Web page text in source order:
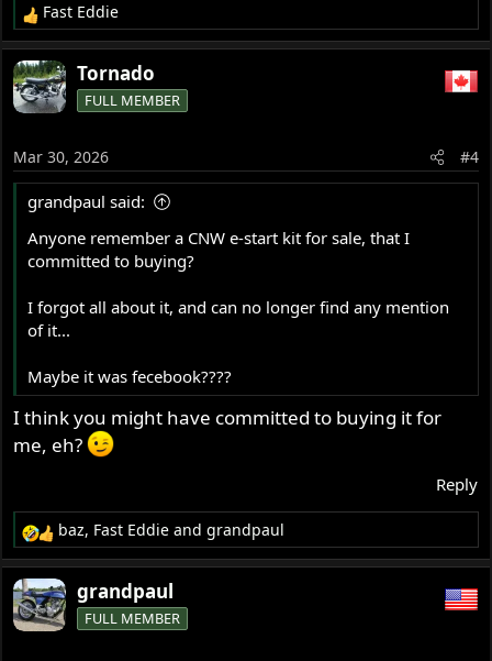
R
e
a
c
t
n
s
Fast Eddie
Tornado
FULL MEMBER
Mar 30, 2026 #4
grandpaul said:
Anyone remember a CNW e-start kit for sale, that I
committed to buying?
I forgot all about it, and can no longer find any mention
of it...
Maybe it was fecebook????
I think you might have committed to buying it for
me, eh?
Reply
R
e
a
c
t
baz, Fast Eddie andgrandpaul
grandpaul
FULL MEMBER